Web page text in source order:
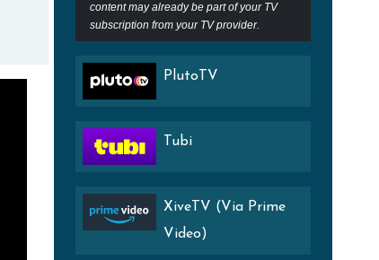
content may already be part of your TV
subscription from your TV provider.
PlutoTV
Tubi
XiveTV (Via Prime
Video)